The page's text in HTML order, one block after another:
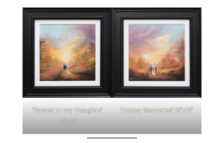
‘Forever in my thoughts’
16″x16″
‘Happy Memories’ 16″x16″